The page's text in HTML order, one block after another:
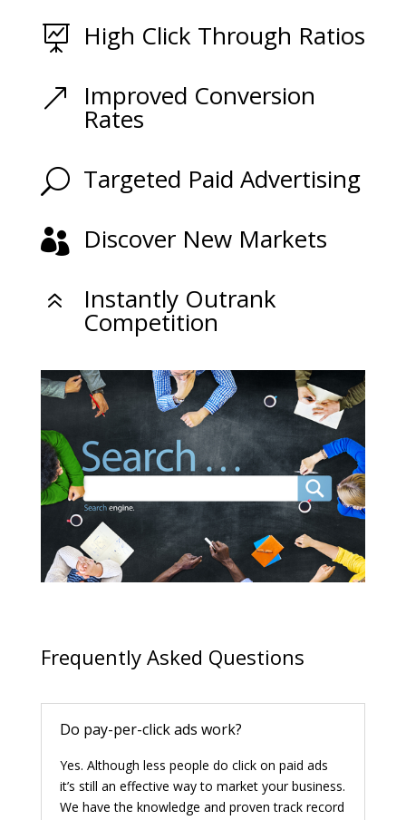
 High Click Through Ratios
& Improved Conversion
Rates
U Targeted Paid Advertising
 Discover New Markets
6 Instantly Outrank
Competition
Frequently Asked Questions
Do pay-per-click ads work?
Yes. Although less people do click on paid ads
it’s still an effective way to market your business.
We have the knowledge and proven track record